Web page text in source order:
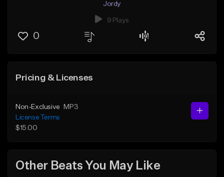
Jordy
9 Plays
0
Pricing & Licenses
Non-Exclusive
MP3
License Terms
$15.00
Other Beats You May Like